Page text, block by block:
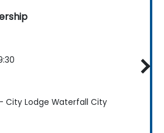
City Lodge Waterfall City